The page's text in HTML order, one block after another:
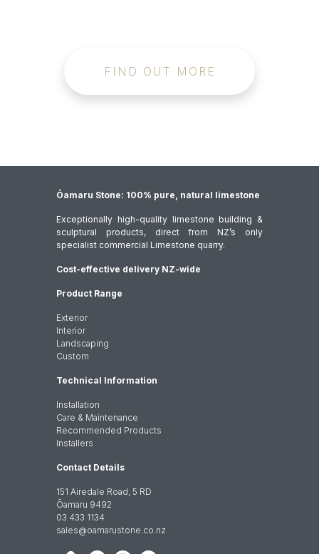
FIND OUT MORE
Ōamaru Stone: 100% pure, natural limestone
Exceptionally high-quality limestone building &
sculptural products, direct from NZ’s only
specialist commercial Limestone quarry.
Cost-effective delivery NZ-wide
Product Range
Exterior
Interior
Landscaping
Custom
Technical Information
Installation
Care & Maintenance
Recommended Products
Installers
Contact Details
151 Airedale Road, 5 RD
Ōamaru 9492
03 433 1134
sales@oamarustone.co.nz